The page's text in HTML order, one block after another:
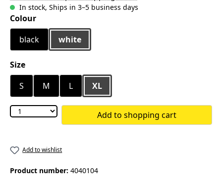
In stock, Ships in 3–5 business days
Select
Colour
black
white
Select
Size
S
M L XL
Add to shopping cart
Add to wishlist
Product number: 4040104